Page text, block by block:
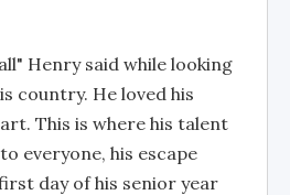
Henry said while looking
country. He loved his
This is where his talent
everyone, his escape
day of his senior year